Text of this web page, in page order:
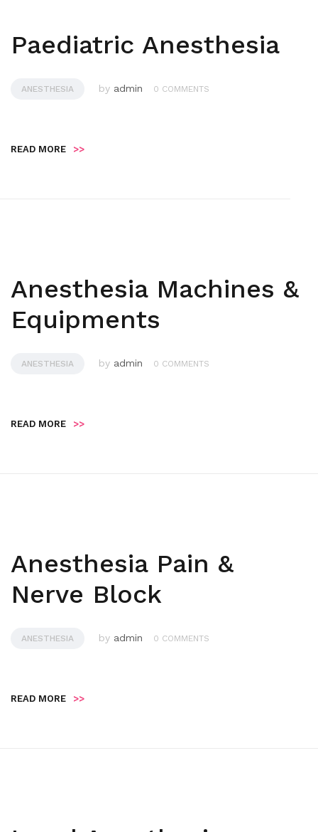
Paediatric Anesthesia
ANESTHESIA by admin 0 COMMENTS
READ MORE >>
Anesthesia Machines &
Equipments
ANESTHESIA by admin 0 COMMENTS
READ MORE >>
Anesthesia Pain &
Nerve Block
ANESTHESIA by admin 0 COMMENTS
READ MORE >>